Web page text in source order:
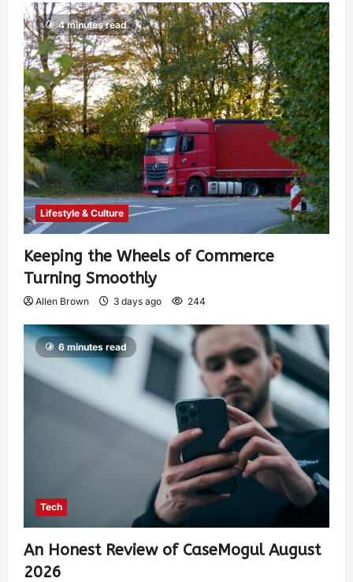
4 minutes read
Lifestyle & Culture
Keeping the Wheels of Commerce
Turning Smoothly
Allen Brown 3 days ago 244
6 minutes read
Tech
An Honest Review of CaseMogul August
2026